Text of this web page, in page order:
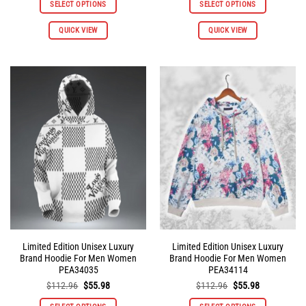
$112.96.$55.98.
SELECT OPTIONS
QUICK VIEW
This
be
chosen
on
the
product
page
$112.96.$55.98.
SELECT OPTIONS
QUICK VIEW
This
options
may
be
chosen
on
the
product
page
Limited Edition Unisex Luxury
Brand Hoodie For Men Women
PEA34035
$112.96 Original
was:
$55.98Current
is:
Limited Edition Unisex Luxury
Brand Hoodie For Men Women
PEA34114
$112.96 Original
was:
$55.98Current
is: